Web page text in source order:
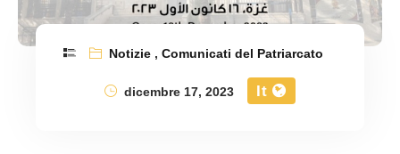
Notizie,Comunicati del Patriarcato
dicembre 17, 2023
It